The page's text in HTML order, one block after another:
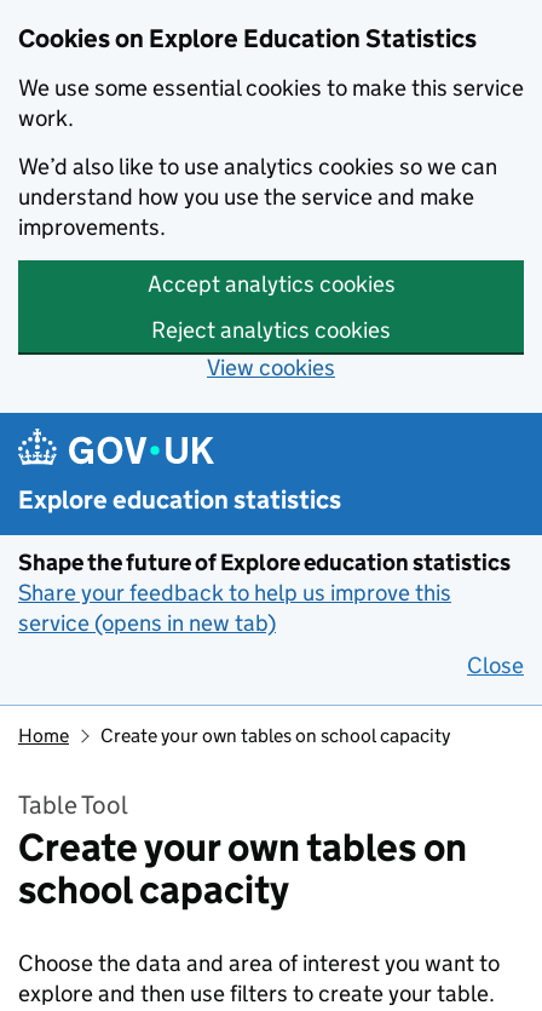
Cookies on Explore Education Statistics
We use some essential cookies to make this service
work.
We’d also like to use analytics cookies so we can
understand how you use the service and make
improvements.
Accept analytics cookies
Reject analytics cookies
View cookies
Skip to main content
Explore education statistics
Shape the future of Explore education statistics
Share your feedback to help us improve this
service (opens in new tab)
Close
Home Create your own tables on school capacity
Table Tool
Create your own tables on
school capacity
Choose the data and area of interest you want to
explore and then use filters to create your table.